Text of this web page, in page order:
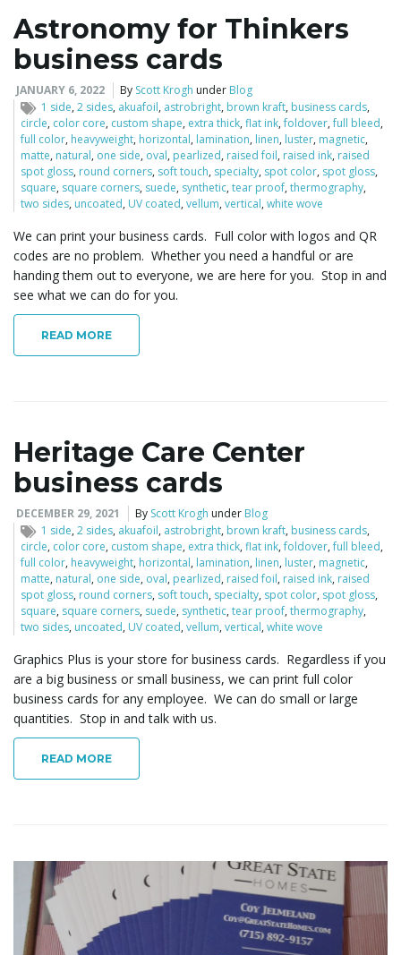
Astronomy for Thinkers
business cards
JANUARY 6, 2022 By Scott Krogh under Blog
1 side,2 sides, akuafoil, astrobright, brown kraft, business cards,
circle, color core, custom shape, extra thick,flat ink,foldover,full bleed,
full color, heavyweight, horizontal, lamination, linen, luster, magnetic,
matte, natural, one side, oval, pearlized, raised foil, raised ink, raised
spot gloss, round corners, soft touch, specialty, spot color, spot gloss,
square, square corners, suede, synthetic,tear proof,thermography,
two sides, uncoated, UV coated,vellum,vertical,white wove
We can print your business cards. Full color with logos and QR
codes are no problem. Whether you need a handful or are
handing them out to everyone, we are here for you. Stop in and
see what we can do for you.
READ MORE
Heritage Care Center
business cards
DECEMBER 29, 2021 By Scott Krogh under Blog
1 side,2 sides, akuafoil, astrobright, brown kraft, business cards,
circle, color core, custom shape, extra thick,flat ink,foldover,full bleed,
full color, heavyweight, horizontal, lamination, linen, luster, magnetic,
matte, natural, one side, oval, pearlized, raised foil, raised ink, raised
spot gloss, round corners, soft touch, specialty, spot color, spot gloss,
square, square corners, suede, synthetic,tear proof,thermography,
two sides, uncoated, UV coated,vellum,vertical,white wove
Graphics Plus is your store for business cards. Regardless if you
are a big business or small business, we can print full color
business cards for any employee. We can do small or large
quantities. Stop in and talk with us.
READ MORE